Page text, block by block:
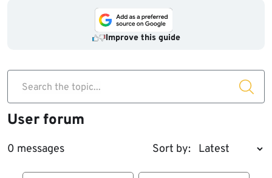
Improve this guide
Search the topic...
User forum
0 messages Sort by: